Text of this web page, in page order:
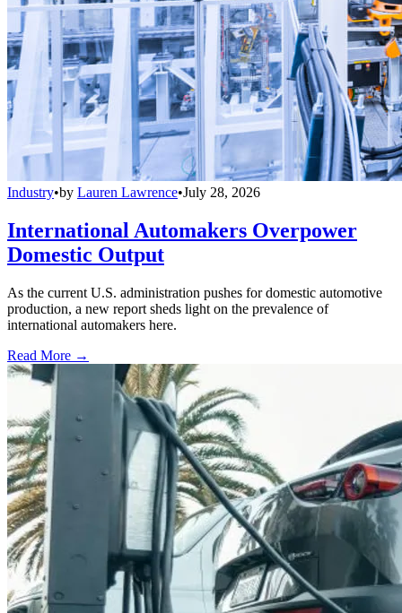
Industry•by Lauren Lawrence•July 28, 2026
International Automakers Overpower
Domestic Output
As the current U.S. administration pushes for domestic automotive
production, a new report sheds light on the prevalence of
international automakers here.
Read More →